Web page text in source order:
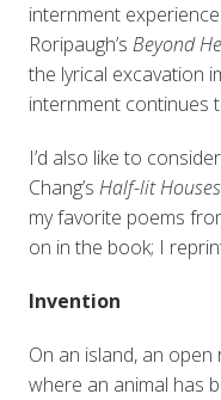
internment
Roripaugh’s Beyond
the lyrical excavation
internment continues
I’d also like to
Chang’s Half-lit Houses
my favorite poems
on in the book; I
Invention
On an island, an open
where an animal has